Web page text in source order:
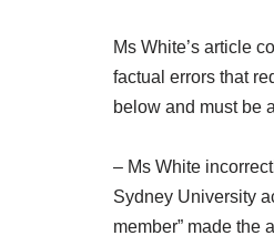
Ms White’s article
factual errors that
below and must be
– Ms White
Sydney University
member” made the